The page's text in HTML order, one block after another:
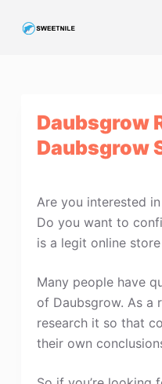
Daubsgrow
Daubsgrow
Are you interested
Do you want to
is a legit online
Many people have
of Daubsgrow. As a
research it so that
their own